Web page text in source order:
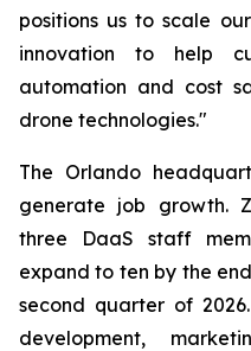
positions us to scale
innovation to help
automation and cost
drone technologies."
The Orlando
generate job growth.
three DaaS staff
expand to ten by the
second quarter of
development,